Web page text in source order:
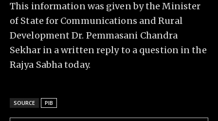
This information was given by the Minister
of State for Communications and Rural
Development Dr. Pemmasani Chandra
Sekhar in a written reply to a question in the
Rajya Sabha today.
SOURCE PIB